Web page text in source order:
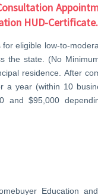
HUD-Certificate.
eligible low-to-
the state. (No
residence. After
a year (within 10
and $95,000
Education